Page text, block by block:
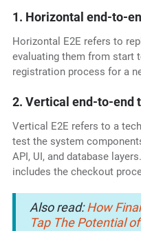
1. Horizontal end-to-
Horizontal E2E refers to
evaluating them from start
registration process for a
2. Vertical end-to-end
Vertical E2E refers to a
test the system
API, UI, and database
includes the checkout
Also read:How
Tap The Potential